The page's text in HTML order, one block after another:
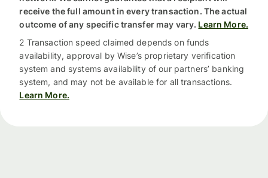
receive the full amount in every transaction. The actual
outcome of any specific transfer may vary. Learn More.
2 Transaction speed claimed depends on funds
availability, approval by Wise’s proprietary verification
system and systems availability of our partners’ banking
system, and may not be available for all transactions.
Learn More.